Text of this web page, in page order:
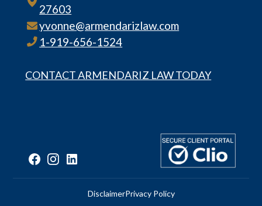
27603
yvonne@armendarizlaw.com
1-919-656-1524
CONTACT ARMENDARIZ LAW TODAY
DisclaimerPrivacy Policy